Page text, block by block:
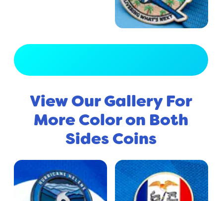
View Our Gallery For
More Color on Both
Sides Coins